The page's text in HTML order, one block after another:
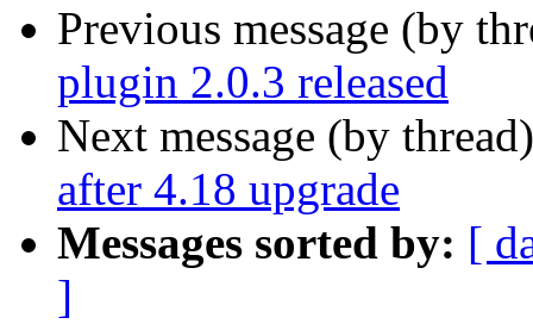
Previous message (by
plugin 2.0.3 released
Next message (by
after 4.18 upgrade
Messages sorted by: [
]